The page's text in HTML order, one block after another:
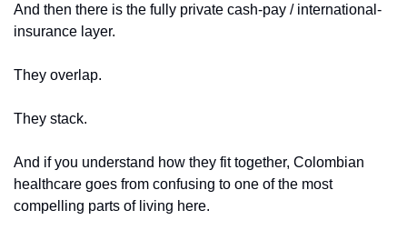
And then there is the fully private cash-pay / international-
insurance layer.
They overlap.
They stack.
And if you understand how they fit together, Colombian
healthcare goes from confusing to one of the most
compelling parts of living here.